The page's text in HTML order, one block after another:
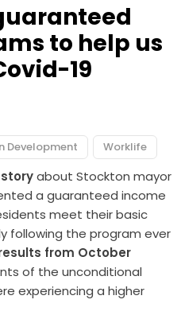
to help us
19
Development Worklife
storyabout Stockton mayor
a guaranteed income
meet their basic
following the program ever
from October
of the unconditional
experiencing a higher